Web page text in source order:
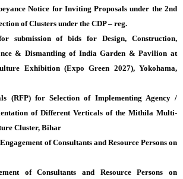
Notice for Inviting Proposals under the 2nd
of Clusters under the CDP – reg.
submission of bids for Design, Construction,
& Dismantling of India Garden & Pavilion at
Exhibition (Expo Green 2027), Yokohama,
(RFP) for Selection of Implementing Agency /
of Different Verticals of the Mithila Multi-
Cluster, Bihar
of Consultants and Resource Persons on
of Consultants and Resource Persons on